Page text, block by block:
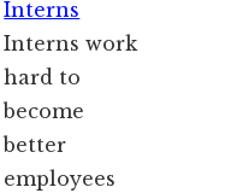
Interns
Interns work
hard to
become
better
employees